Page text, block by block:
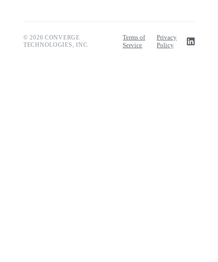
© 2026 CONVERGE
TECHNOLOGIES, INC.
Terms of
Service
Privacy
Policy